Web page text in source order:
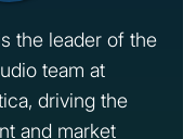
the leader of the
team at
driving the
and market